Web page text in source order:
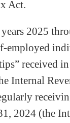
Act.
2025
employed
received
Internal
2024 (the